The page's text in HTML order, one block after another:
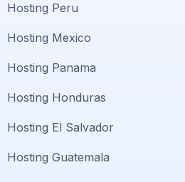
Hosting Peru
Hosting Mexico
Hosting Panama
Hosting Honduras
Hosting El Salvador
Hosting Guatemala